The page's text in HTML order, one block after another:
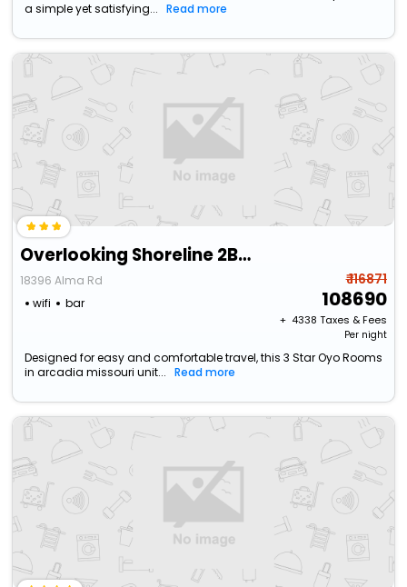
a simple yet satisfying...
Read more
Overlooking Shoreline 2Bdr Chalet 18396
18396 Alma Rd
wifi
bar
₹ 116871
108690
+ ₹ 4338 Taxes & Fees
Per night
Designed for easy and comfortable travel, this 3 Star Oyo Rooms
in arcadia missouri unit...
Read more